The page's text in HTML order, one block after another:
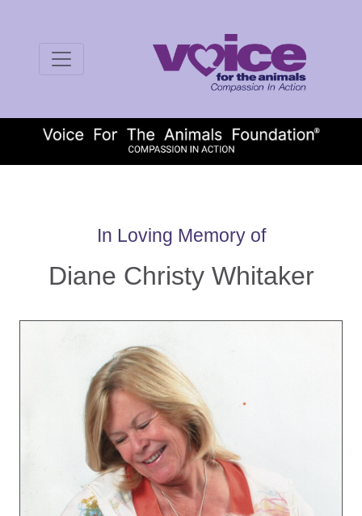
In Loving Memory of
Diane Christy Whitaker